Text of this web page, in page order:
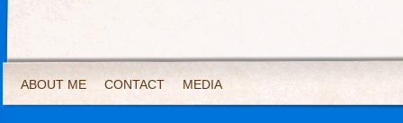
ABOUT ME CONTACT MEDIA